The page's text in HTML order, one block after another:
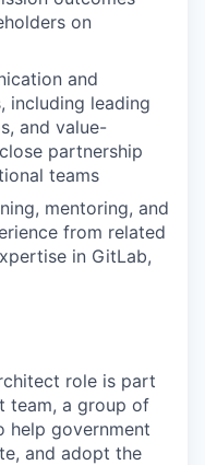
on
and
including leading
and value-
partnership
teams
mentoring, and
from related
in GitLab,
role is part
team, a group of
help government
and adopt the